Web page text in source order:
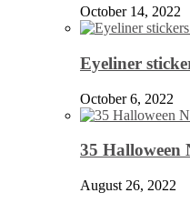
October 14, 2022
Eyeliner
October 6, 2022
35 Halloween
August 26, 2022